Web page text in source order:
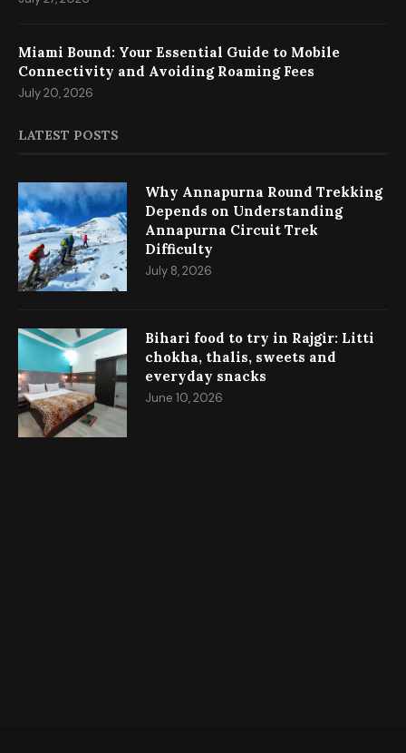
Miami Bound: Your Essential Guide to Mobile
Connectivity and Avoiding Roaming Fees
July 20, 2026
LATEST POSTS
Why Annapurna Round Trekking
Depends on Understanding
Annapurna Circuit Trek
Difficulty
July 8, 2026
Bihari food to try in Rajgir: Litti
chokha, thalis, sweets and
everyday snacks
June 10, 2026